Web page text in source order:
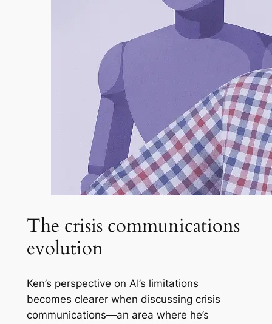
The crisis communications
evolution
Ken’s perspective on AI’s limitations
becomes clearer when discussing crisis
communications—an area where he’s